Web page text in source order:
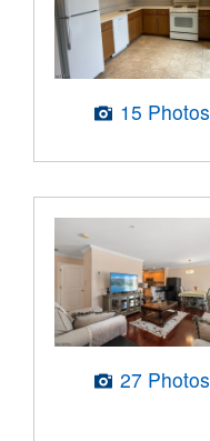
15 Photos
27 Photos